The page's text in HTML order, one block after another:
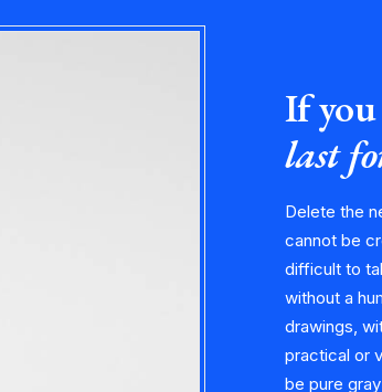
If
last
Delete the
cannot be
difficult to
without a
drawings,
practical or
be pure